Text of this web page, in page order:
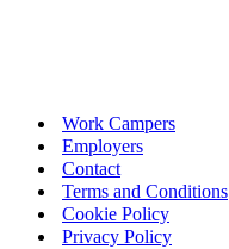
Work Campers
Employers
Contact
Terms and Conditions
Cookie Policy
Privacy Policy